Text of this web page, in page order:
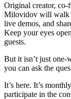
Original creator,
Milovidov will walk
live demos, and
Keep your eyes
guests.
But it isn’t just one-
you can ask the
It’s here. It’s
participate in the